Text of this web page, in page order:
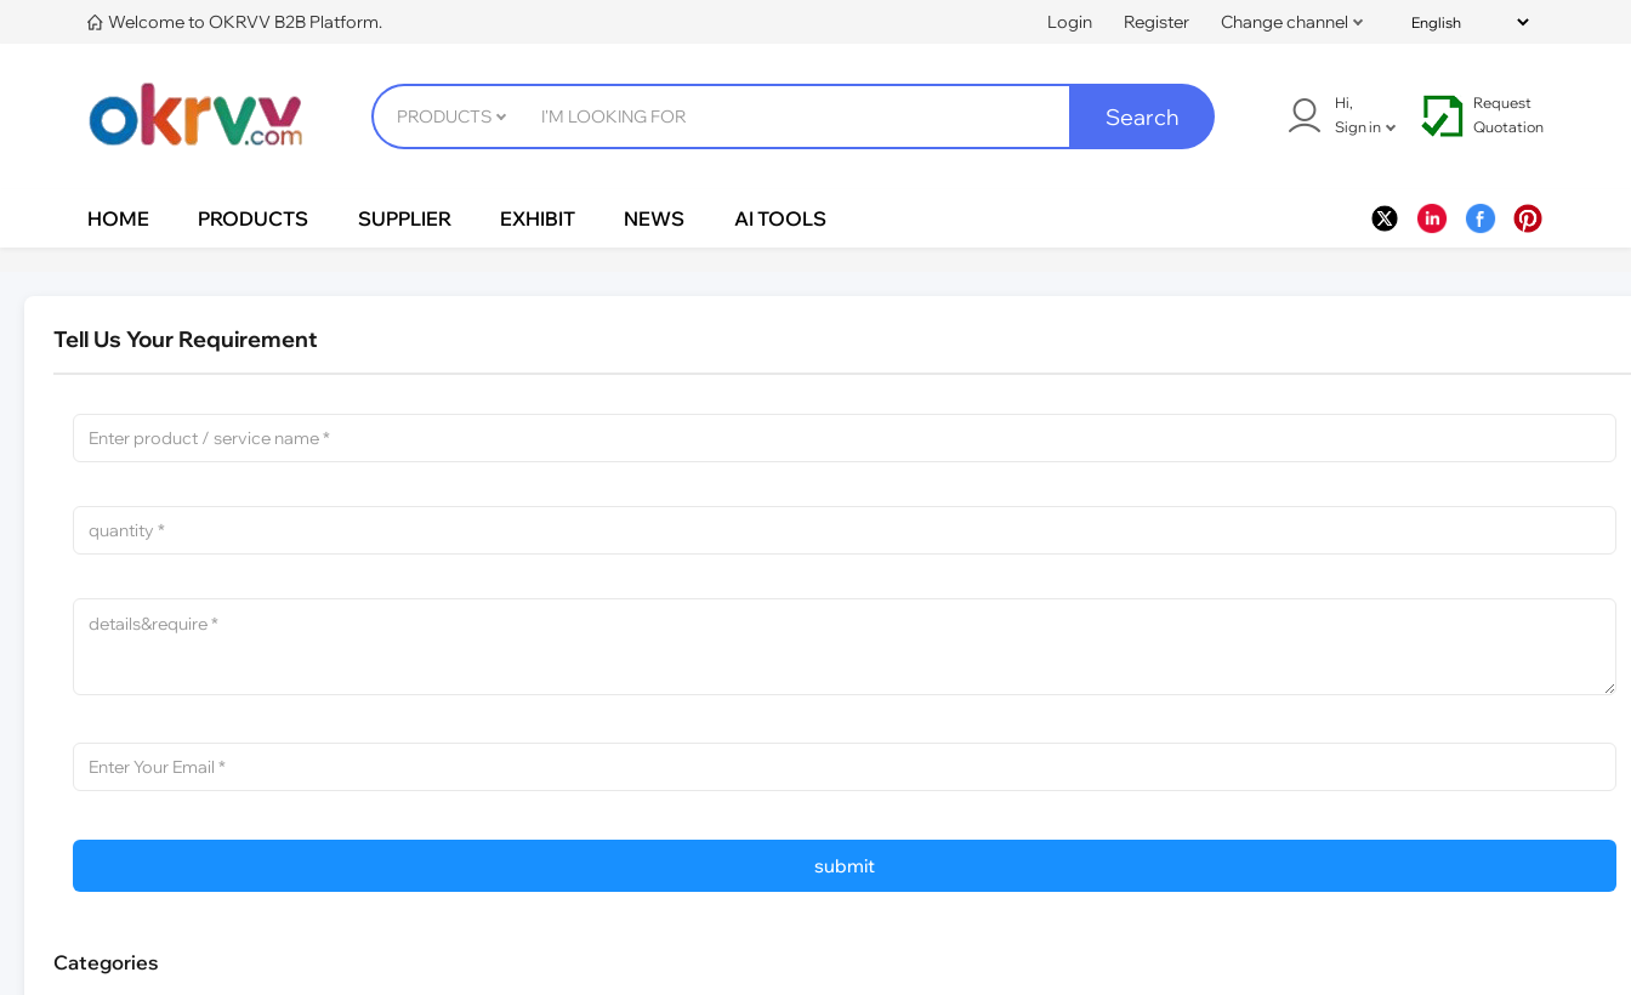
 Welcome to OKRVV B2B Platform. Login Register Change channel
Search
Hi,
Sign in
Request
Quotation
HOME PRODUCTS SUPPLIER EXHIBIT NEWS AI TOOLS
Tell Us Your Requirement
Categories